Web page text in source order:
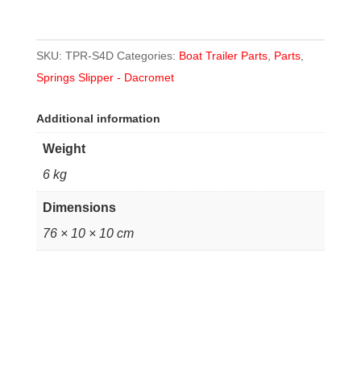
SKU: TPR-S4D Categories: Boat Trailer Parts, Parts,
Springs Slipper - Dacromet
Additional information
Weight
6 kg
Dimensions
76 × 10 × 10 cm